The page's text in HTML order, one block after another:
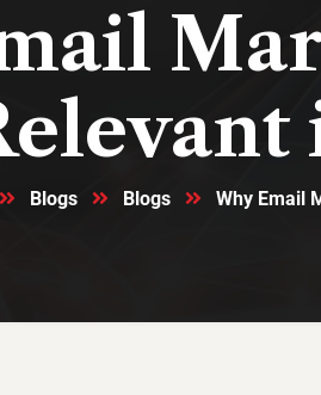
Blogs Blogs Why Email